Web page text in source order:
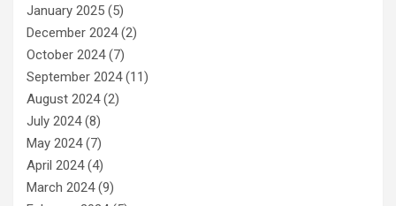
January 2025 (5)
December 2024(2)
October 2024(7)
September 2024(11)
August 2024(2)
July 2024(8)
May 2024(7)
April 2024(4)
March 2024(9)